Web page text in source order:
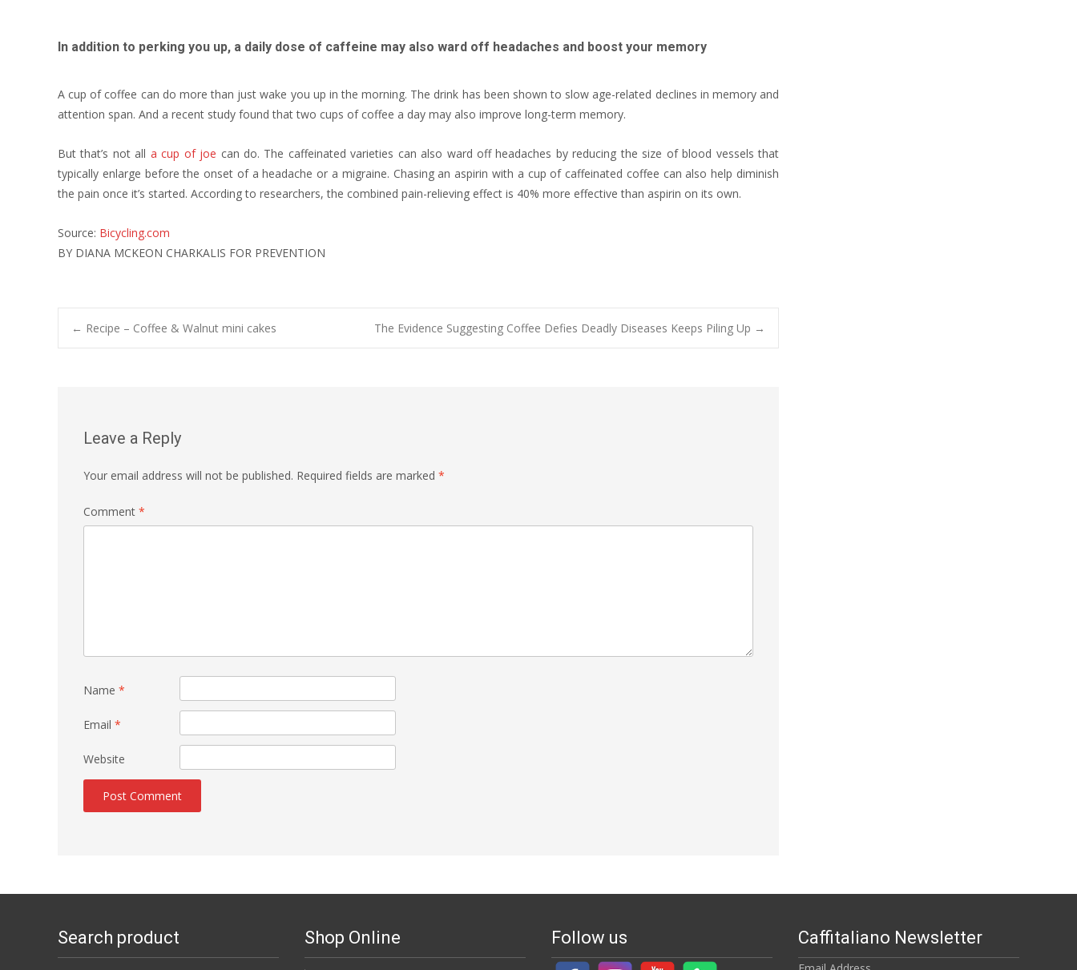
In addition to perking you up, a daily dose of caffeine may also ward off headaches and boost your memory
A cup of coffee can do more than just wake you up in the morning. The drink has been shown to slow age-related declines in memory and
attention span. And a recent study found that two cups of coffee a day may also improve long-term memory.
But that’s not all a cup of joe can do. The caffeinated varieties can also ward off headaches by reducing the size of blood vessels that
typically enlarge before the onset of a headache or a migraine. Chasing an aspirin with a cup of caffeinated coffee can also help diminish
the pain once it’s started. According to researchers, the combined pain-relieving effect is 40% more effective than aspirin on its own.
Source: Bicycling.com
BY DIANA MCKEON CHARKALIS FOR PREVENTION
Post
← Recipe – Coffee & Walnut mini cakes The Evidence Suggesting Coffee Defies Deadly Diseases Keeps Piling Up →
Leave a Reply
Your email address will not be published. Required fields are marked *
Comment *
Name *
Email *
Website
Search product Shop Online Follow us Caffitaliano Newsletter